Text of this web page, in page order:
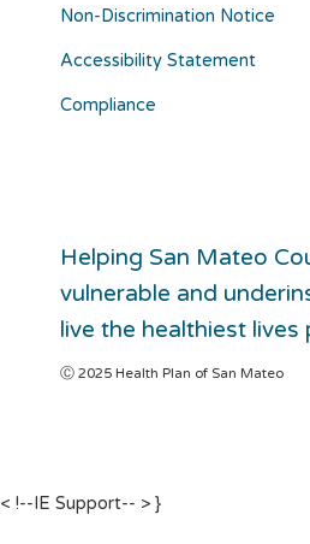
Non-Discrimination Notice
Accessibility Statement
Compliance
Helping San Mateo
vulnerable and
live the healthiest lives
Ⓒ 2025 Health Plan of San Mateo
< !--IE Support-- > }